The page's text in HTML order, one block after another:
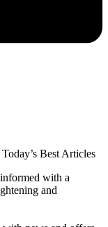
Today’s Best Articles
with a
and